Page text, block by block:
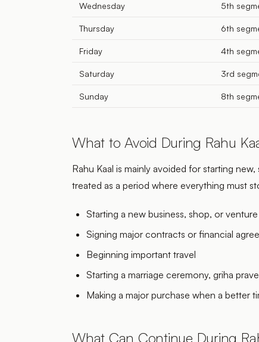
Wednesday 5th
Thursday 6th
Friday 4th
Saturday 3rd
Sunday 8th
What to Avoid During Rahu
Rahu Kaal is mainly avoided for starting
treated as a period where everything must
Starting a new business, shop, or venture
Signing major contracts or financial
Beginning important travel
Starting a marriage ceremony, griha
Making a major purchase when a better
What Can Continue During